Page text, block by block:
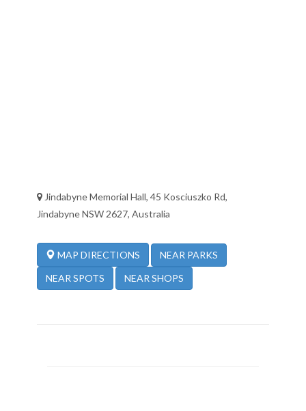
Jindabyne Memorial Hall, 45 Kosciuszko Rd,
Jindabyne NSW 2627, Australia
MAP DIRECTIONS NEAR PARKS
NEAR SPOTS NEAR SHOPS